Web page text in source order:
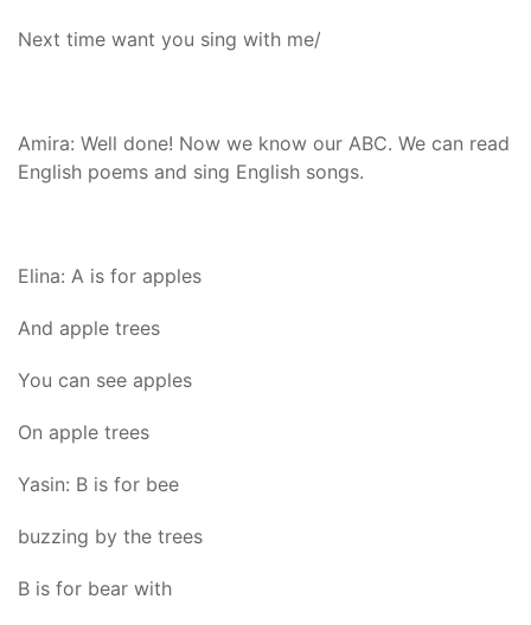
Next time want you sing with me/
Amira: Well done! Now we know our ABC. We can read
English poems and sing English songs.
Elina: A is for apples
And apple trees
You can see apples
On apple trees
Yasin: B is for bee
buzzing by the trees
B is for bear with